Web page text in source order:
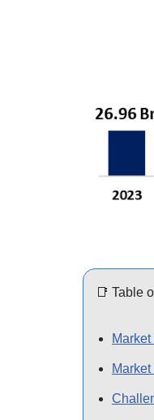
📑 Table